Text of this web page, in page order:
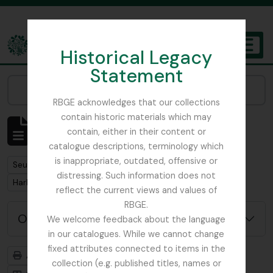
Historical Legacy
Statement
RBGE acknowledges that our collections
contain historic materials which may
contain, either in their content or
catalogue descriptions, terminology which
is inappropriate, outdated, offensive or
distressing. Such information does not
reflect the current views and values of
RBGE.
We welcome feedback about the language
in our catalogues. While we cannot change
fixed attributes connected to items in the
collection (e.g. published titles, names or
The Archives of the Royal Botanic Garden Edinburgh
Affichage de 1 résultats
Description archivistique
Remove filter:
Seulement les descriptions de haut niveau
Remove filter:
Harley, Andrew
Options de recherche avancée
Aperçu avant impression
Hiérarchie